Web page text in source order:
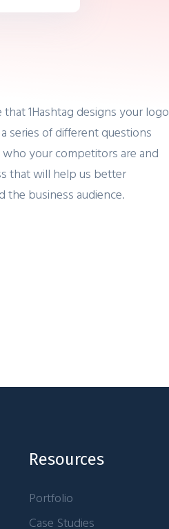
1Hashtag designs your logo
series of different questions
your competitors are and
that will help us better
business audience.
Resources
Portfolio
Case Studies